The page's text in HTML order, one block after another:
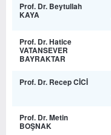
Prof. Dr. Beytullah
KAYA
Prof. Dr. Hatice
VATANSEVER
BAYRAKTAR
Prof. Dr. Recep CİCİ
Prof. Dr. Metin
BOŞNAK